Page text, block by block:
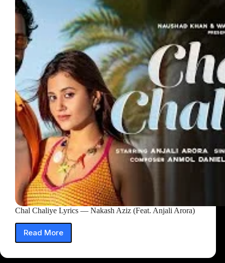
Chal Chaliye Lyrics — Nakash Aziz (Feat. Anjali Arora)
Read More
Chal
Chaliye
Lyrics